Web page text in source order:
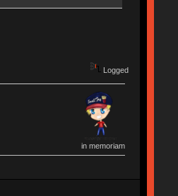
Logged
in memoriam